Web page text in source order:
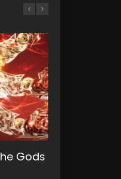
Gods
of